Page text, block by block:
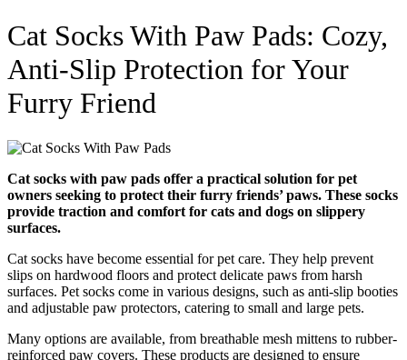
Cat Socks With Paw Pads: Cozy,
Anti-Slip Protection for Your
Furry Friend
Cat socks with paw pads offer a practical solution for pet
owners seeking to protect their furry friends’ paws. These socks
provide traction and comfort for cats and dogs on slippery
surfaces.
Cat socks have become essential for pet care. They help prevent
slips on hardwood floors and protect delicate paws from harsh
surfaces. Pet socks come in various designs, such as anti-slip booties
and adjustable paw protectors, catering to small and large pets.
Many options are available, from breathable mesh mittens to rubber-
reinforced paw covers. These products are designed to ensure